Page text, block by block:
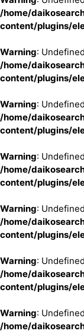
/home/
content/plugins/
Warning:
/home/
content/plugins/
Warning:
/home/
content/plugins/
Warning:
/home/
content/plugins/
Warning:
/home/
content/plugins/
Warning:
/home/
content/plugins/
Warning:
/home/